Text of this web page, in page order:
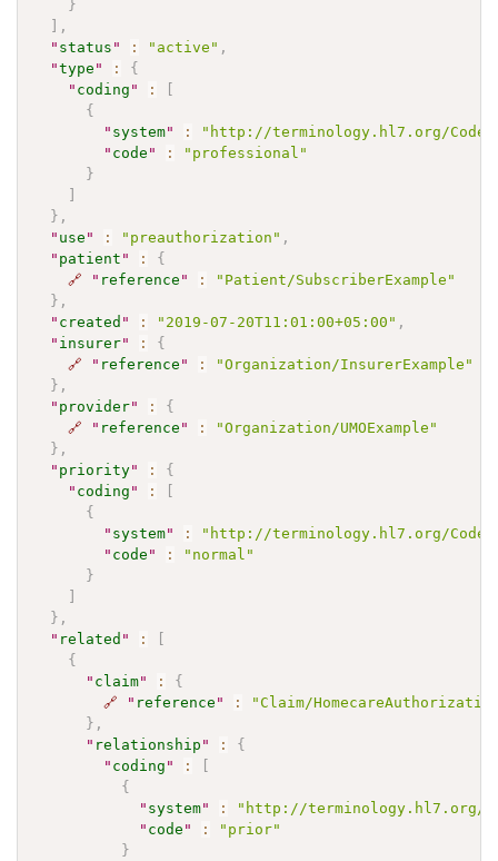
}
,
" status " : "active" ,
"type " :
{
" coding " :
{
" system" :
"http://terminology.hl7.org/
" code " :
"professional"
}
} ,
" use " : "preauthorization" ,
" patient " :
{
🔗
" reference " :
"Patient/SubscriberExample"
} ,
" created " : "2019-07-20T11:01:00+05:00" ,
" insurer" :
{
🔗
" reference " :
"Organization/InsurerExample"
} ,
" provider" :
{
🔗
" reference " :
"Organization/UMOExample"
} ,
" priority" :
{
" coding " :
{
" system" :
"http://terminology.hl7.org/
" code " :
"normal"
}
} ,
" related " :
{
" claim" :
{
🔗
" reference " :
"Claim/
} ,
" relationship " :
{
" coding " :
{
" system" :
"http://terminology.hl7.org/
" code " :
"prior"
}